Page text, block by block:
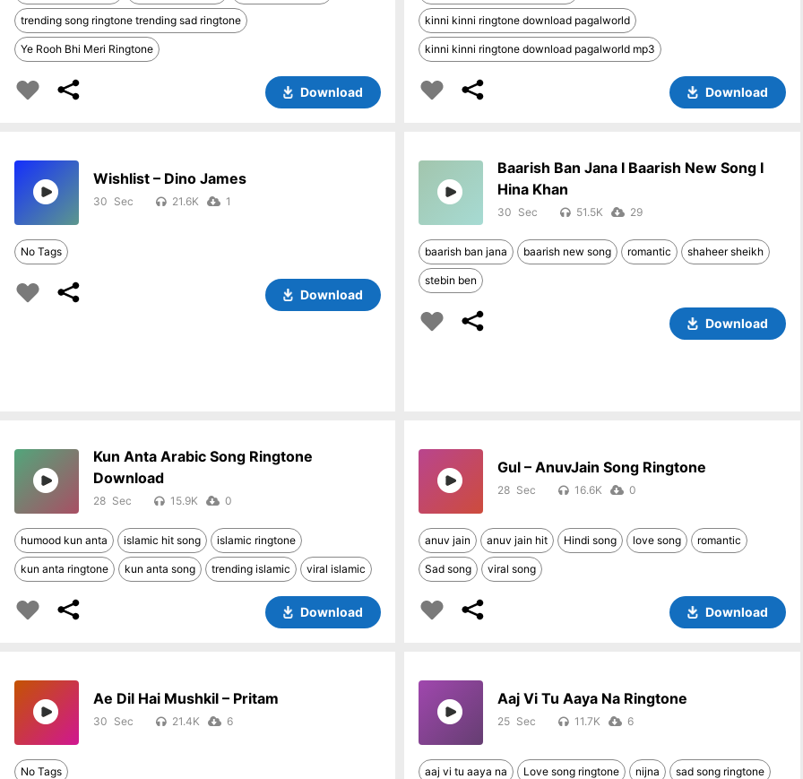
trending song ringtone trending sad ringtone
Ye Rooh Bhi Meri Ringtone
Download
kinni kinni ringtone download pagalworld
kinni kinni ringtone download pagalworld mp3
Download
Wishlist – Dino James
30 21.6K 1
No Tags
Download
Baarish Ban Jana I Baarish New Song I
Hina Khan
30 51.5K 29
baarish ban jana baarish new song romantic shaheer sheikh
stebin ben
Download
Kun Anta Arabic Song Ringtone
Download
28 15.9K 0
humood kun anta islamic hit song islamic ringtone
kun anta ringtone kun anta song trending islamic viral islamic
Download
Gul – AnuvJain Song Ringtone
28 16.6K 0
anuv jain anuv jain hit Hindi song love song romantic
Sad song viral song
Download
Ae Dil Hai Mushkil – Pritam
30 21.4K 6
No Tags
Aaj Vi Tu Aaya Na Ringtone
25 11.7K 6
aaj vi tu aaya na Love song ringtone nijna sad song ringtone